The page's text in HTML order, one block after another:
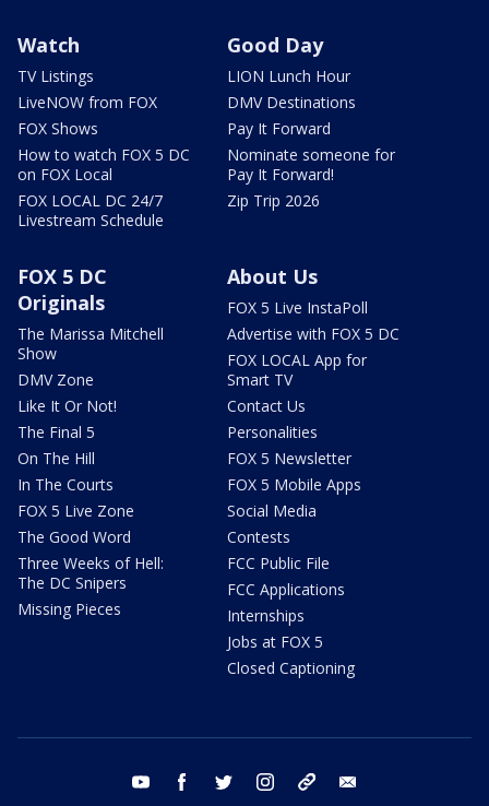
Watch
TV Listings
LiveNOW from FOX
FOX Shows
How to watch FOX 5 DC
on FOX Local
FOX LOCAL DC 24/7
Livestream Schedule
Good Day
LION Lunch Hour
DMV Destinations
Pay It Forward
Nominate someone for
Pay It Forward!
Zip Trip 2026
FOX 5 DC
Originals
The Marissa Mitchell
Show
DMV Zone
Like It Or Not!
The Final 5
On The Hill
In The Courts
FOX 5 Live Zone
The Good Word
Three Weeks of Hell:
The DC Snipers
Missing Pieces
About Us
FOX 5 Live InstaPoll
Advertise with FOX 5 DC
FOX LOCAL App for
Smart TV
Contact Us
Personalities
FOX 5 Newsletter
FOX 5 Mobile Apps
Social Media
Contests
FCC Public File
FCC Applications
Internships
Jobs at FOX 5
Closed Captioning
youtube facebook twitter instagram tiktok